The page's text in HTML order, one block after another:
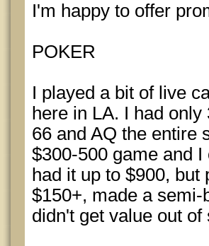
I'm happy to offer
POKER
I played a bit of live
here in LA. I had
66 and AQ the entire
$300-500 game and
had it up to $900,
$150+, made a semi-
didn't get value out